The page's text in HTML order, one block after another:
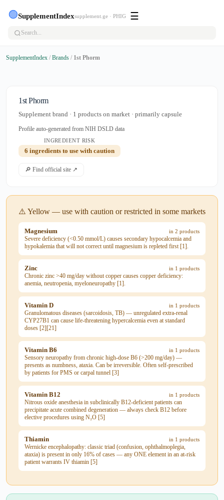
🟢SupplementIndexsupplement.ge · PHIG ☰
SupplementIndex / Brands / 1st Phorm
1st Phorm
Supplement brand · 1 products on market · primarily capsule
Profile auto-generated from NIH DSLD data
INGREDIENT RISK
6 ingredients to use with caution
🔎 Find official site ↗
⚠️ Yellow — use with caution or restricted in some markets
Magnesium in 2 products
Severe deficiency (<0.50 mmol/L) causes secondary hypocalcemia and
hypokalemia that will not correct until magnesium is repleted first [1].
Zinc in 1 products
Chronic zinc >40 mg/day without copper causes copper deficiency:
anemia, neutropenia, myeloneuropathy [1].
Vitamin D in 1 products
Granulomatous diseases (sarcoidosis, TB) — unregulated extra-renal
CYP27B1 can cause life-threatening hypercalcemia even at standard
doses [2][21]
Vitamin B6 in 1 products
Sensory neuropathy from chronic high-dose B6 (>200 mg/day) —
presents as numbness, ataxia. Can be irreversible. Often self-prescribed
by patients for PMS or carpal tunnel [3]
Vitamin B12 in 1 products
Nitrous oxide anesthesia in subclinically B12-deficient patients can
precipitate acute combined degeneration — always check B12 before
elective procedures using N₂O [5]
Thiamin in 1 products
Wernicke encephalopathy: classic triad (confusion, ophthalmoplegia,
ataxia) is present in only 16% of cases — any ONE element in an at-risk
patient warrants IV thiamin [5]